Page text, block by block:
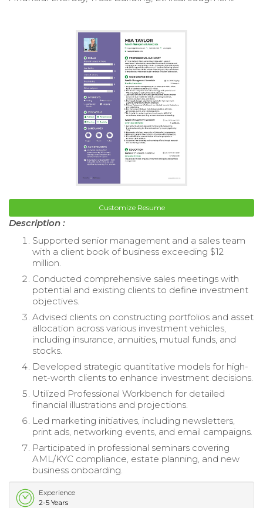
Customize Resume
Description :
Supported senior management and a sales team
with a client book of business exceeding $12
million.
Conducted comprehensive sales meetings with
potential and existing clients to define investment
objectives.
Advised clients on constructing portfolios and asset
allocation across various investment vehicles,
including insurance, annuities, mutual funds, and
stocks.
Developed strategic quantitative models for high-
net-worth clients to enhance investment decisions.
Utilized Professional Workbench for detailed
financial illustrations and projections.
Led marketing initiatives, including newsletters,
print ads, networking events, and email campaigns.
Participated in professional seminars covering
AML/KYC compliance, estate planning, and new
business onboarding.
Experience
2-5 Years